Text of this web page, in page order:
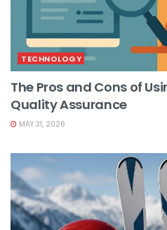
TECHNOLOGY
The Pros and Cons of
Quality Assurance
MAY 31, 2026